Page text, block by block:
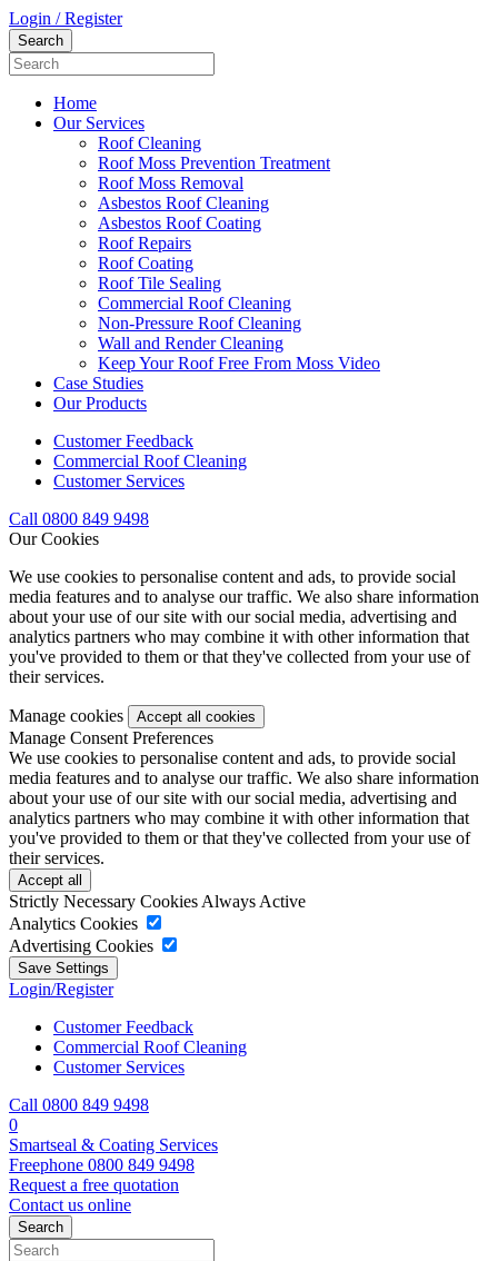
Login / Register
Home
Our Services
Roof Cleaning
Roof Moss Prevention Treatment
Roof Moss Removal
Asbestos Roof Cleaning
Asbestos Roof Coating
Roof Repairs
Roof Coating
Roof Tile Sealing
Commercial Roof Cleaning
Non-Pressure Roof Cleaning
Wall and Render Cleaning
Keep Your Roof Free From Moss Video
Case Studies
Our Products
Customer Feedback
Commercial Roof Cleaning
Customer Services
Call 0800 849 9498
Our Cookies
We use cookies to personalise content and ads, to provide social
media features and to analyse our traffic. We also share information
about your use of our site with our social media, advertising and
analytics partners who may combine it with other information that
you've provided to them or that they've collected from your use of
their services.
Manage cookies
Manage Consent Preferences
We use cookies to personalise content and ads, to provide social
media features and to analyse our traffic. We also share information
about your use of our site with our social media, advertising and
analytics partners who may combine it with other information that
you've provided to them or that they've collected from your use of
their services.
Strictly Necessary Cookies Always Active
Analytics Cookies
Advertising Cookies
Login/Register
Customer Feedback
Commercial Roof Cleaning
Customer Services
Call 0800 849 9498
0
Smartseal & Coating Services
Freephone 0800 849 9498
Request a free quotation
Contact us online